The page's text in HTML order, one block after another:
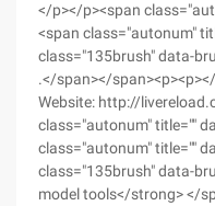
</p></p><span
<span class="autonum"
class="135brush" data-
.</span></
Website: http://
class="autonum" title=""
class="autonum" title=""
class="135brush" data-
model tools</strong> </